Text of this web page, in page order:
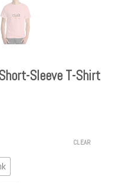
Sleeve T-Shirt
CLEAR